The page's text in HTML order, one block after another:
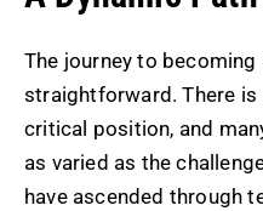
The journey to becoming
straightforward. There
critical position, and
as varied as the
have ascended through